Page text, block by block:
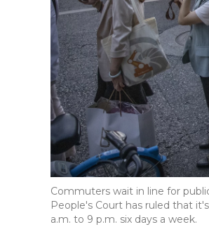
Commuters wait in line for
People's Court has ruled that
a.m. to 9 p.m. six days a week.